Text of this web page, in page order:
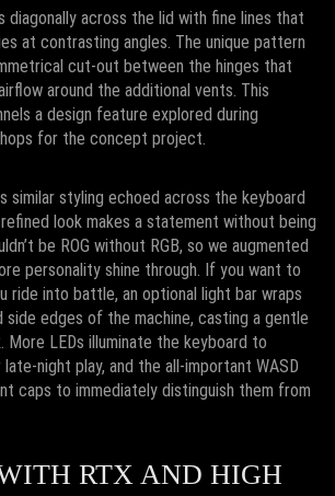
diagonally across the lid with fine lines that
at contrasting angles. The unique pattern
cut-out between the hinges that
around the additional vents. This
a design feature explored during
for the concept project.
similar styling echoed across the keyboard
look makes a statement without being
be ROG without RGB, so we augmented
personality shine through. If you want to
ride into battle, an optional light bar wraps
side edges of the machine, casting a gentle
More LEDs illuminate the keyboard to
night play, and the all-important WASD
caps to immediately distinguish them from
RTX AND HIGH